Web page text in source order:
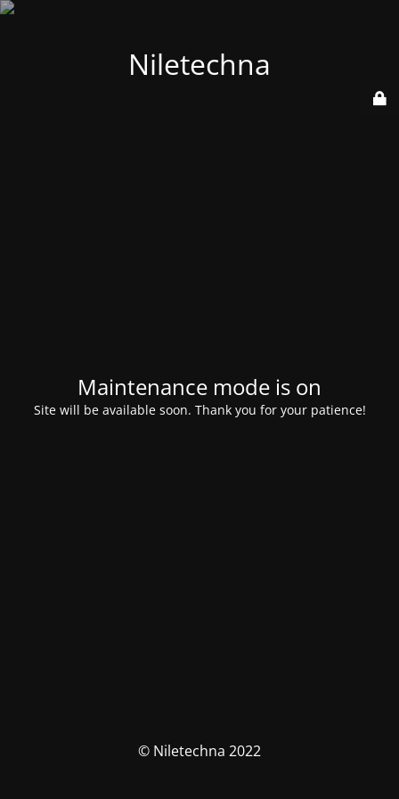
Niletechna
Maintenance mode is on
Site will be available soon. Thank you for your patience!
© Niletechna 2022